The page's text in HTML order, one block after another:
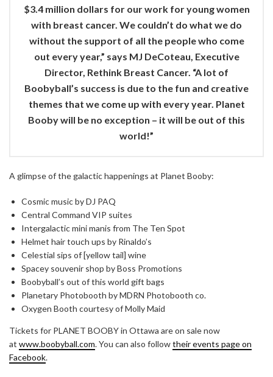
$3.4 million dollars for our work for young women
with breast cancer. We couldn’t do what we do
without the support of all the people who come
out every year,” says MJ DeCoteau, Executive
Director, Rethink Breast Cancer. “A lot of
Boobyball’s success is due to the fun and creative
themes that we come up with every year. Planet
Booby will be no exception – it will be out of this
world!”
A glimpse of the galactic happenings at Planet Booby:
Cosmic music by DJ PAQ
Central Command VIP suites
Intergalactic mini manis from The Ten Spot
Helmet hair touch ups by Rinaldo’s
Celestial sips of [yellow tail] wine
Spacey souvenir shop by Boss Promotions
Boobyball’s out of this world gift bags
Planetary Photobooth by MDRN Photobooth co.
Oxygen Booth courtesy of Molly Maid
Tickets for PLANET BOOBY in Ottawa are on sale now
at www.boobyball.com. You can also followtheir events page on
Facebook.